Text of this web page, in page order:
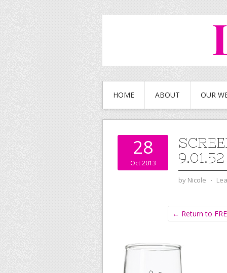
HOME ABOUT OUR
28
Oct 2013
by Nicole ⋅
← Return to